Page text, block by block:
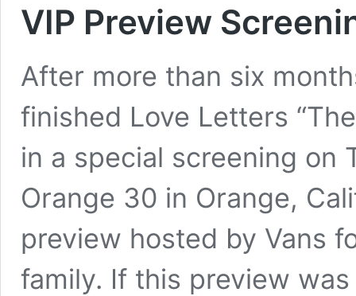
VIP Preview
After more than six
finished Love Letters
in a special screening on
Orange 30 in Orange,
preview hosted by Vans
family. If this preview